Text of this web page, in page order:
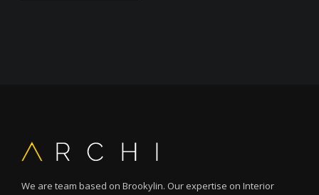
We are team based on Brookylin. Our expertise on Interior